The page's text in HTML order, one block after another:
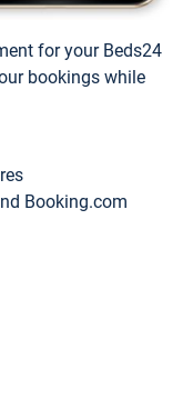
for your Beds24
bookings while
Booking.com